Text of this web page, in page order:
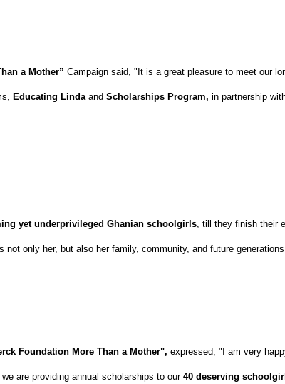
a Mother” Campaign said, "It is a great pleasure to meet our
Educating Linda and Scholarships Program, in partnership
yet underprivileged Ghanian schoolgirls, till they finish their
only her, but also her family, community, and future
Foundation More Than a Mother", expressed, "I am very
are providing annual scholarships to our40 deserving